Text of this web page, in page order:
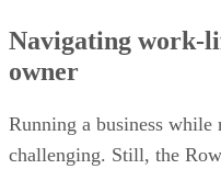
Navigating work-
owner
Running a business
challenging. Still, the